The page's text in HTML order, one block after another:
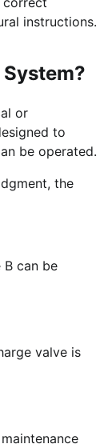
instructions.
or
to
be operated.
the
B can be
valve is